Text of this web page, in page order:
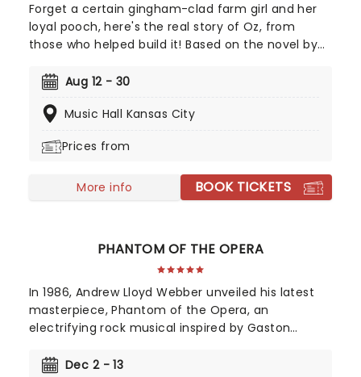
Forget a certain gingham-clad farm girl and her
loyal pooch, here's the real story of Oz, from
those who helped build it! Based on the novel by
unforgettable soundtrack by Stephen Schwartz,
back to a land full of magic - led by one who has
together. A cultural phenomenon and now one of
it all began in the thrillifying stage original!
Aug 12 - 30
Music Hall Kansas City
Prices from
More info BOOK TICKETS
PHANTOM OF THE OPERA
In 1986, Andrew Lloyd Webber unveiled his latest
masterpiece, Phantom of the Opera, an
electrifying rock musical inspired by Gaston
supernatural romance has captivated audiences
Dec 2 - 13